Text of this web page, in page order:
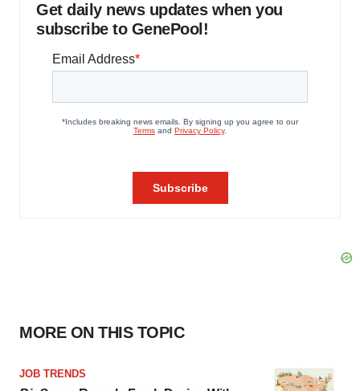
Get daily news updates when you
subscribe to GenePool!
MORE ON THIS TOPIC
JOB TRENDS